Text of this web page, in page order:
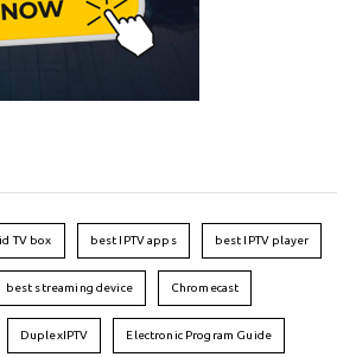
TV box best IPTV apps best IPTV player
best streaming device Chromecast
DuplexIPTV Electronic Program Guide